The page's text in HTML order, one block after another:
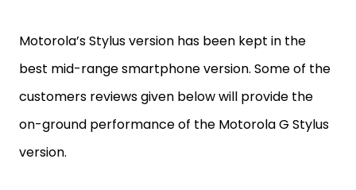
Motorola’s Stylus version has been kept in the
best mid-range smartphone version. Some of the
customers reviews given below will provide the
on-ground performance of the Motorola G Stylus
version.